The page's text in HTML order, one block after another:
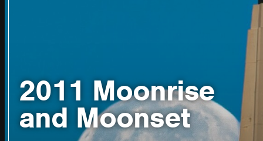
2011 Moonrise
and Moonset